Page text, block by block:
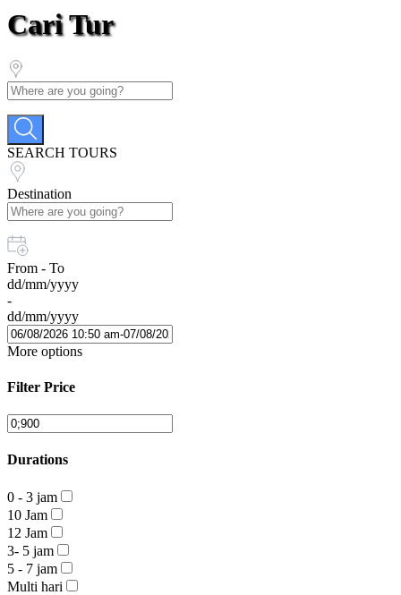
Cari Tur
SEARCH TOURS
Destination
From - To
dd/mm/yyyy
-
dd/mm/yyyy
More options
Filter Price
Durations
0 - 3 jam
10 Jam
12 Jam
3- 5 jam
5 - 7 jam
Multi hari